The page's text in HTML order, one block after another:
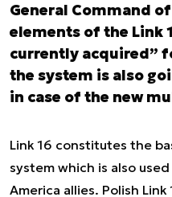
General Command
elements of the Link
currently acquired”
the system is also
in case of the new
Link 16 constitutes the
system which is also
America allies. Polish